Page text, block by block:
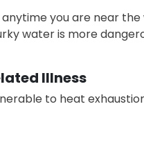
you are near
water is more
Illness
to heat